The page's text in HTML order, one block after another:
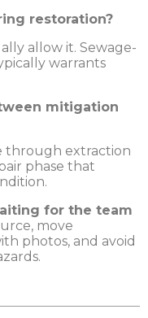
restoration?
allow it. Sewage-
warrants
mitigation
through extraction
phase that
for the team
move
photos, and avoid